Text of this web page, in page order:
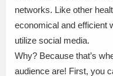
networks. Like other
economical and efficient
utilize social media.
Why? Because that’s
audience are! First, you